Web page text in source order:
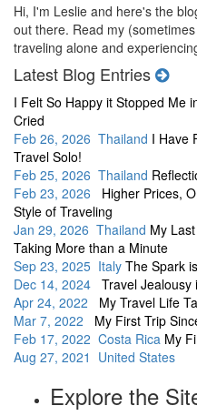
Hi, I'm Leslie and here's the
out there. Read my
traveling alone and
Latest Blog Entries
I Felt So Happy it Stopped Me
Cried
Feb 26, 2026 Thailand I Have
Travel Solo!
Feb 25, 2026 Thailand
Feb 23, 2026 Higher Prices,
Style of Traveling
Jan 29, 2026 Thailand My
Taking More than a Minute
Sep 23, 2025 Italy The Spark
Dec 14, 2024 Travel Jealousy
Apr 24, 2022 My Travel Life
Mar 7, 2022 My First Trip
Feb 17, 2022 Costa Rica My
Aug 27, 2021 United States
Explore the